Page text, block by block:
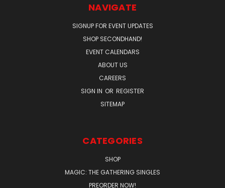
NAVIGATE
SIGNUP FOR EVENT UPDATES
SHOP SECONDHAND!
EVENT CALENDARS
ABOUT US
CAREERS
SIGN IN OR REGISTER
SITEMAP
CATEGORIES
SHOP
MAGIC: THE GATHERING SINGLES
PREORDER NOW!